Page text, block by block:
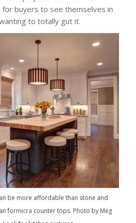
for buyers to see themselves in
to totally gut it.
be more affordable than stone and
formicra counter tops. Photo by Meg